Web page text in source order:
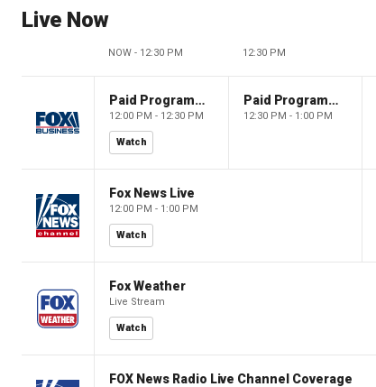
Live Now
NOW - 12:30 PM 12:30 PM
Paid Programming
12:00 PM - 12:30 PM
Watch
Paid Programming
12:30 PM - 1:00 PM
Fox News Live
12:00 PM - 1:00 PM
Watch
Fox Weather
Live Stream
Watch
FOX News Radio Live Channel Coverage